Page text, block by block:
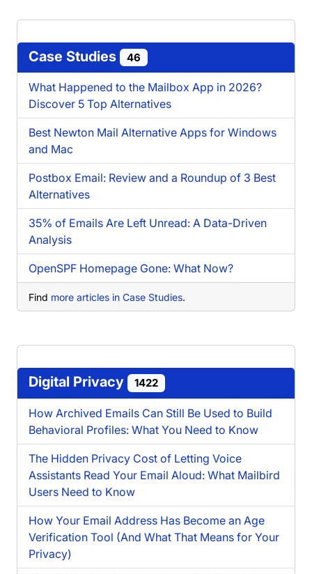
Case Studies 46
What Happened to the Mailbox App in 2026?
Discover 5 Top Alternatives
Best Newton Mail Alternative Apps for Windows
and Mac
Postbox Email: Review and a Roundup of 3 Best
Alternatives
35% of Emails Are Left Unread: A Data-Driven
Analysis
OpenSPF Homepage Gone: What Now?
Find more articles in Case Studies.
Digital Privacy 1422
How Archived Emails Can Still Be Used to Build
Behavioral Profiles: What You Need to Know
The Hidden Privacy Cost of Letting Voice
Assistants Read Your Email Aloud: What Mailbird
Users Need to Know
How Your Email Address Has Become an Age
Verification Tool (And What That Means for Your
Privacy)